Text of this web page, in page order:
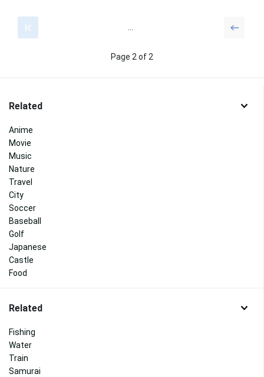
Page 2 of 2
Related
Anime
Movie
Music
Nature
Travel
City
Soccer
Baseball
Golf
Japanese
Castle
Food
Related
Fishing
Water
Train
Samurai